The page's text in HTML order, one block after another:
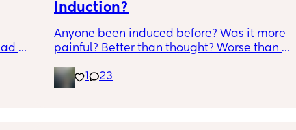
it,
Induction?
Anyone been induced before? Was it more
painful? Better than thought? Worse than
23